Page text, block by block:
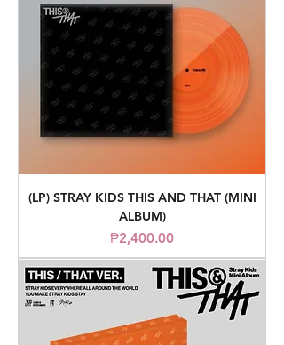
(LP) STRAY KIDS THIS AND THAT (MINI
ALBUM)
Price
₱2,400.00